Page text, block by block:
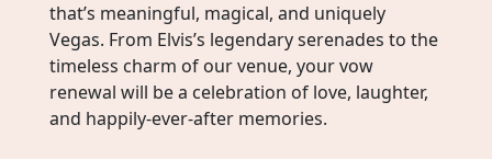
that’s meaningful, magical, and uniquely
Vegas. From Elvis’s legendary serenades to the
timeless charm of our venue, your vow
renewal will be a celebration of love, laughter,
and happily-ever-after memories.